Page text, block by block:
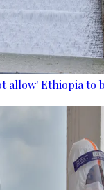
allow' Ethiopia to